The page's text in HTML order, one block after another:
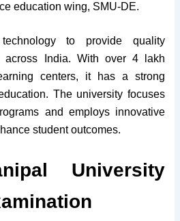
education wing, SMU-DE.
to provide quality
across India. With over 4 lakh
centers, it has a strong
The university focuses
and employs innovative
student outcomes.
University